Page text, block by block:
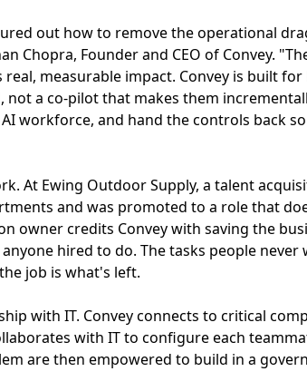
out how to remove the operational
Chopra, Founder and CEO of Convey.
measurable impact. Convey is built for
a co-pilot that makes them
workforce, and hand the controls back
At Ewing Outdoor Supply, a talent
and was promoted to a role that
owner credits Convey with saving the
hired to do. The tasks people never
job is what's left.
with IT. Convey connects to critical
with IT to configure each
are then empowered to build in a